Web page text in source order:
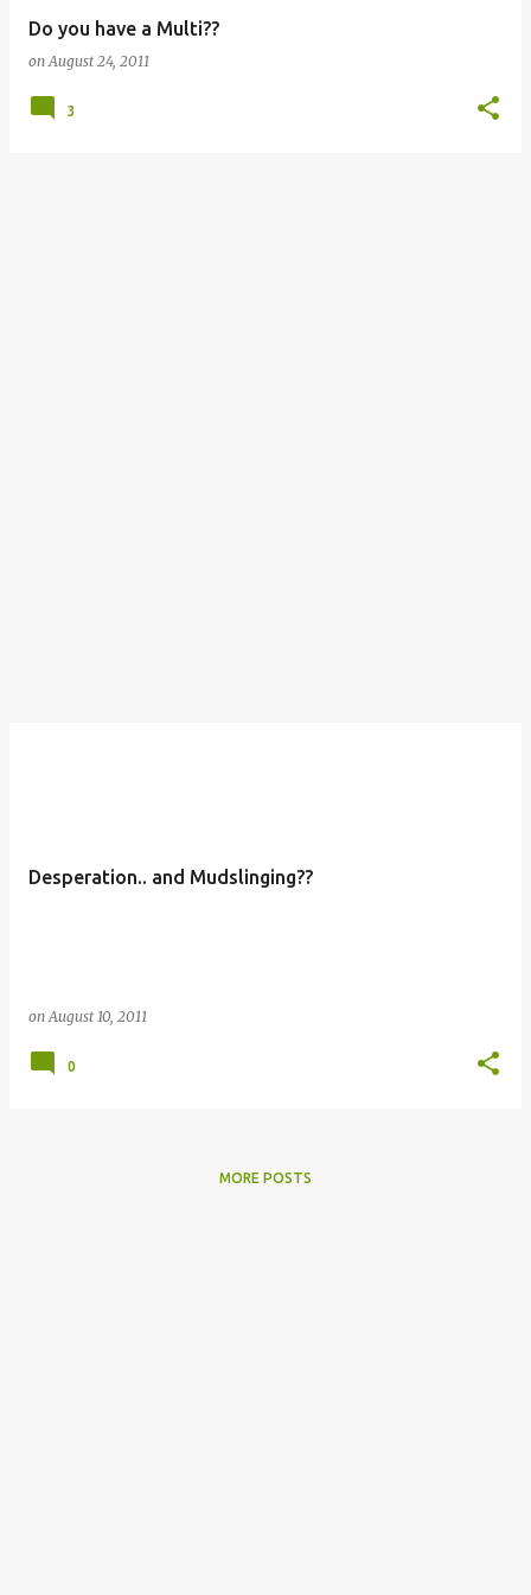
Do you have a Multi??
onAugust 24, 2011
3
Desperation.. and Mudslinging??
onAugust 10, 2011
0
MORE POSTS